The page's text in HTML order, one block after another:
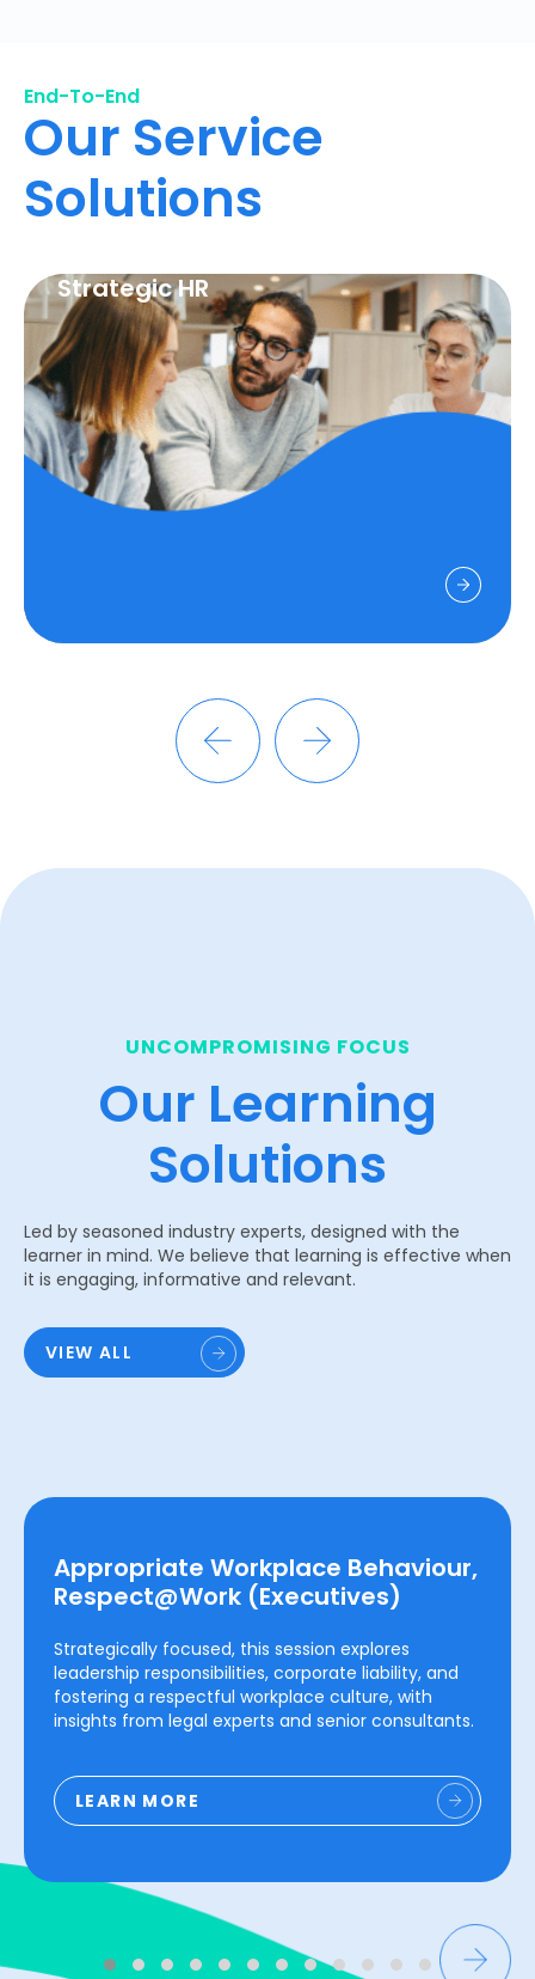
End-To-End
Our Service
Solutions
Strategic HR
UNCOMPROMISING FOCUS
Our Learning
Solutions
Led by seasoned industry experts, designed with the
learner in mind. We believe that learning is effective when
it is engaging, informative and relevant.
VIEW ALL
Appropriate Workplace Behaviour,
Respect@Work (Executives)
Strategically focused, this session explores
leadership responsibilities, corporate liability, and
fostering a respectful workplace culture, with
insights from legal experts and senior consultants.
LEARN MORE